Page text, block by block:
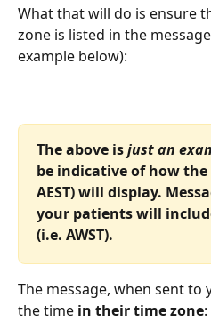
What that will do is ensure
zone is listed in the message
example below):
The above is just an
be indicative of how
AEST) will display.
your patients will
(i.e. AWST).
The message, when sent
the time in their time zone: